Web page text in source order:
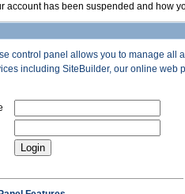
account has been suspended and how
control panel allows you to manage all
including SiteBuilder, our online web